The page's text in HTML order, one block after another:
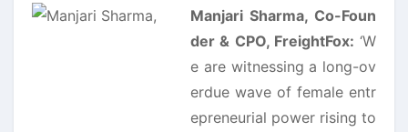
Manjari Sharma, Co-Foun
der & CPO, FreightFox: ‘W
e are witnessing a long-ov
erdue wave of female entr
epreneurial power rising to